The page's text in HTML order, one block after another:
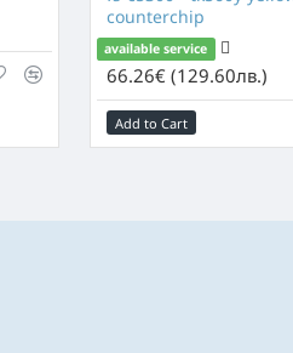
counterchip
available service
66.26€ (129.60лв.)
Add to Cart